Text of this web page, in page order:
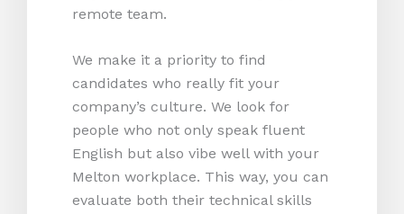
remote team.
We make it a priority to find
candidates who really fit your
company’s culture. We look for
people who not only speak fluent
English but also vibe well with your
Melton workplace. This way, you can
evaluate both their technical skills